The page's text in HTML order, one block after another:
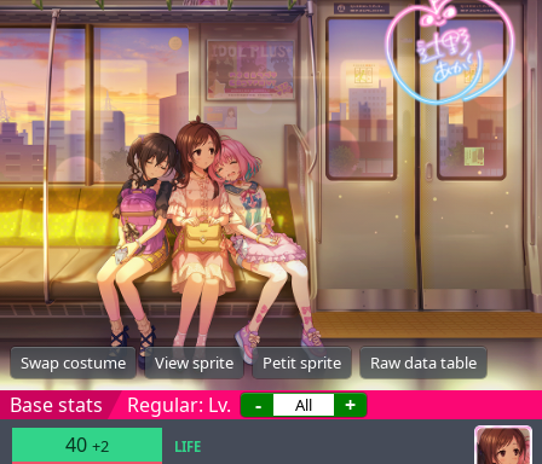
Swap costume View sprite Petit sprite Raw data table
Base stats Regular: Lv. -
+
40 +2
LIFE